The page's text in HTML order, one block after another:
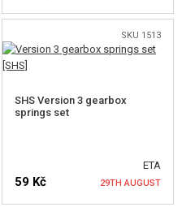
SKU 1513
SHS Version 3 gearbox
springs set
ETA
59 Kč 29TH AUGUST